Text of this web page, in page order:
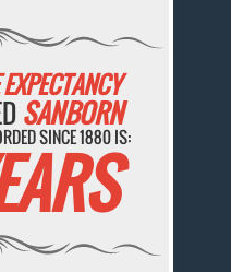
SANBORN
SINCE 1880 IS: